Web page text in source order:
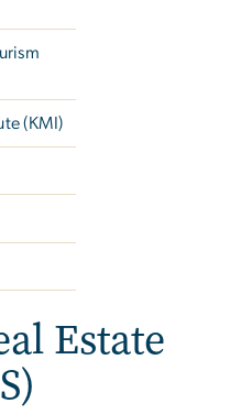
(KMI)
Estate